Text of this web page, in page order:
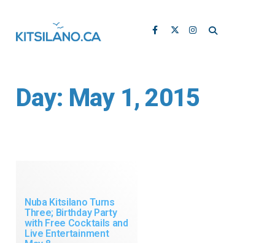
Day: May 1, 2015
Nuba Kitsilano Turns
Three; Birthday Party
with Free Cocktails and
Live Entertainment